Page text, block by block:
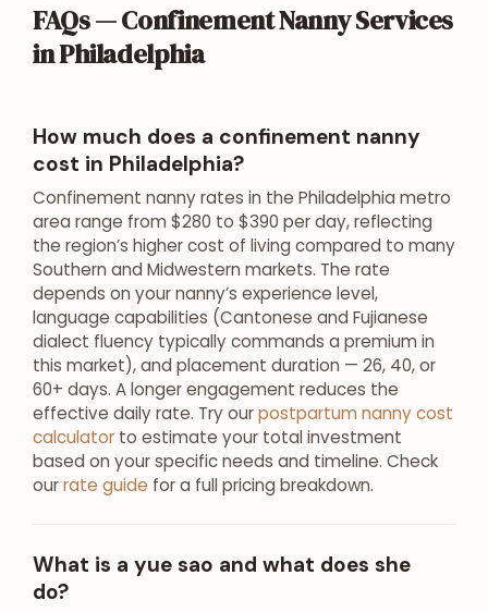
FAQs — Confinement Nanny Services
in Philadelphia
How much does a confinement nanny
cost in Philadelphia?
Confinement nanny rates in the Philadelphia metro
area range from $280 to $390 per day, reflecting
the region’s higher cost of living compared to many
Southern and Midwestern markets. The rate
depends on your nanny’s experience level,
language capabilities (Cantonese and Fujianese
dialect fluency typically commands a premium in
this market), and placement duration — 26, 40, or
60+ days. A longer engagement reduces the
effective daily rate. Try ourpostpartum nanny cost
calculator to estimate your total investment
based on your specific needs and timeline. Check
ourrate guide for a full pricing breakdown.
What is a yue sao and what does she
do?